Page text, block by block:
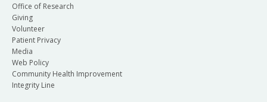
Office of Research
Giving
Volunteer
Patient Privacy
Media
Web Policy
Community Health Improvement
Integrity Line